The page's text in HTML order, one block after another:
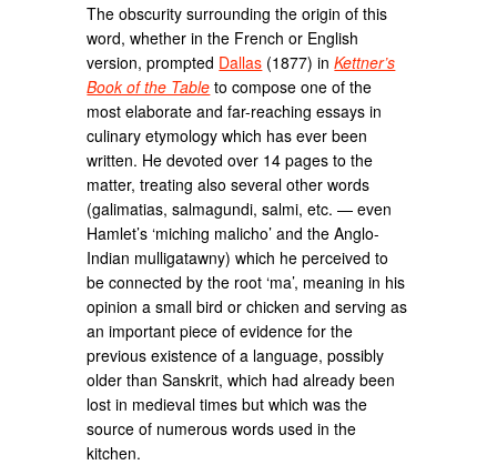
The obscurity surrounding the origin of this
word, whether in the French or English
version, prompted Dallas (1877) inKettner’s
Book of the Table to compose one of the
most elaborate and far-reaching essays in
culinary etymology which has ever been
written. He devoted over 14 pages to the
matter, treating also several other words
(galimatias, salmagundi, salmi, etc. — even
Hamlet’s ‘miching malicho’ and the Anglo-
Indian mulligatawny) which he perceived to
be connected by the root ‘ma’, meaning in his
opinion a small bird or chicken and serving as
an important piece of evidence for the
previous existence of a language, possibly
older than Sanskrit, which had already been
lost in medieval times but which was the
source of numerous words used in the
kitchen.